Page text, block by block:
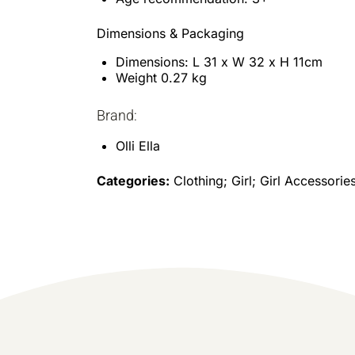
Dimensions & Packaging
Dimensions: L 31 x W 32 x H 11cm
Weight 0.27 kg
Brand:
Olli Ella
Categories: Clothing; Girl; Girl